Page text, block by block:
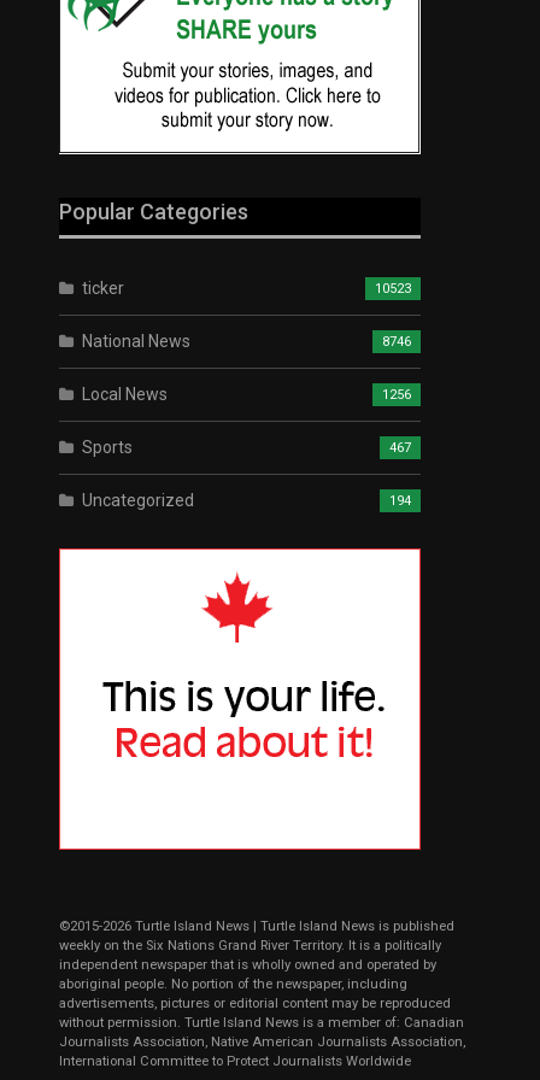
Popular Categories
ticker 10523
National News 8746
Local News 1256
Sports 467
Uncategorized 194
©2015-2026 Turtle Island News | Turtle Island News is published
weekly on the Six Nations Grand River Territory. It is a politically
independent newspaper that is wholly owned and operated by
aboriginal people. No portion of the newspaper, including
advertisements, pictures or editorial content may be reproduced
without permission. Turtle Island News is a member of: Canadian
Journalists Association, Native American Journalists Association,
International Committee to Protect Journalists Worldwide